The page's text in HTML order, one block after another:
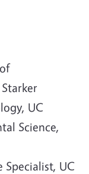
UC
Science,
Specialist, UC